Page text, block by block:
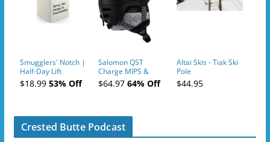
Smugglers' Notch |
Half-Day Lift
Tickets (AM or PM)
- 2019-04-11
$18.9953% Off
Salomon QST
Charge MIPS &
Charge
Ski/Snowboard
$64.9764% Off
Altai Skis - Tiak Ski
Pole
$44.95
Crested Butte Podcast